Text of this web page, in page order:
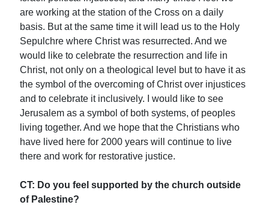
are working at the station of the Cross on a daily
basis. But at the same time it will lead us to the Holy
Sepulchre where Christ was resurrected. And we
would like to celebrate the resurrection and life in
Christ, not only on a theological level but to have it as
the symbol of the overcoming of Christ over injustices
and to celebrate it inclusively. I would like to see
Jerusalem as a symbol of both systems, of peoples
living together. And we hope that the Christians who
have lived here for 2000 years will continue to live
there and work for restorative justice.
CT: Do you feel supported by the church outside
of Palestine?